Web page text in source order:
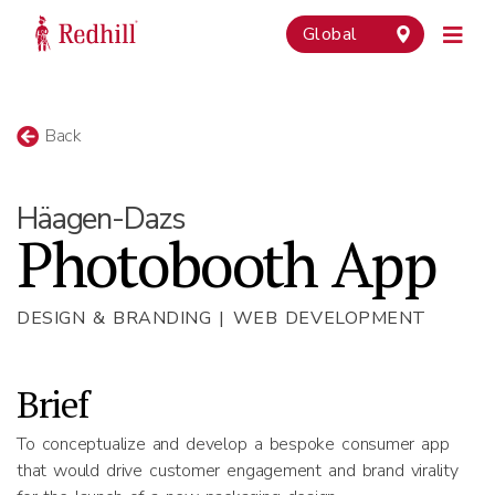
Global
Back
Häagen-Dazs
Photobooth App
DESIGN & BRANDING | WEB DEVELOPMENT
Brief
To conceptualize and develop a bespoke consumer app
that would drive customer engagement and brand virality